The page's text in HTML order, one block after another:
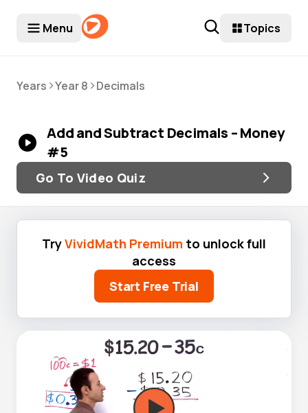
Menu Topics
Years >Year 8 >Decimals
Add and Subtract Decimals – Money
#5
Go To Video Quiz
TryVividMath Premium to unlock full
access
Start Free Trial